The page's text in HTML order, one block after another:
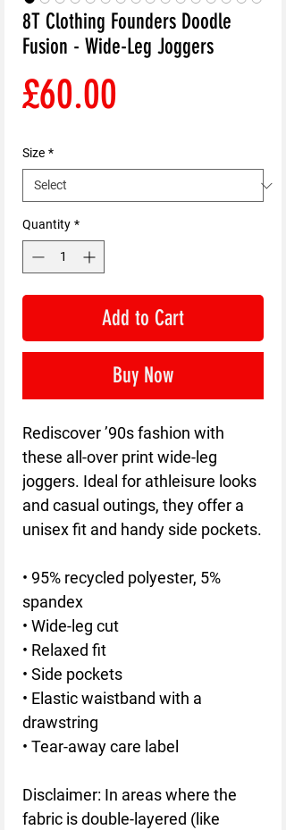
8T Clothing Founders Doodle
Fusion - Wide-Leg Joggers
£60.00
Size *
Quantity *
Add to Cart
Buy Now
Rediscover ’90s fashion with
these all-over print wide-leg
joggers. Ideal for athleisure looks
and casual outings, they offer a
unisex fit and handy side pockets.
• 95% recycled polyester, 5%
spandex
• Wide-leg cut
• Relaxed fit
• Side pockets
• Elastic waistband with a
drawstring
• Tear-away care label
Disclaimer: In areas where the
fabric is double-layered (like